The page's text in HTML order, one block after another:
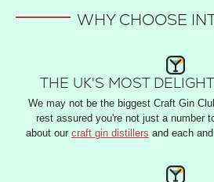
WHY CHOOSE
THE UK'S MOST
We may not be the biggest Craft Gin
rest assured you're not just a number
about our craft gin distillers and each